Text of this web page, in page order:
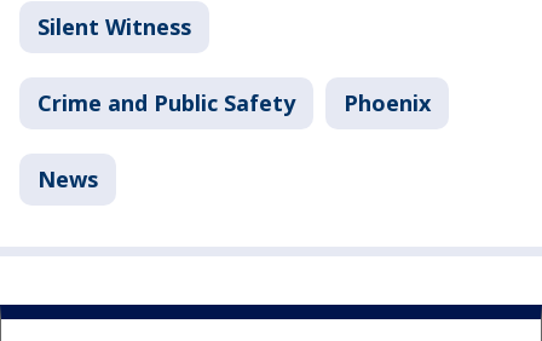
Silent Witness
Crime and Public Safety Phoenix
News